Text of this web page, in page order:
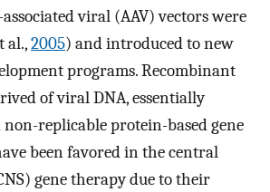
viral (AAV) vectors were
al.,2005) and introduced to new
programs. Recombinant
of viral DNA, essentially
replicable protein-based gene
been favored in the central
gene therapy due to their